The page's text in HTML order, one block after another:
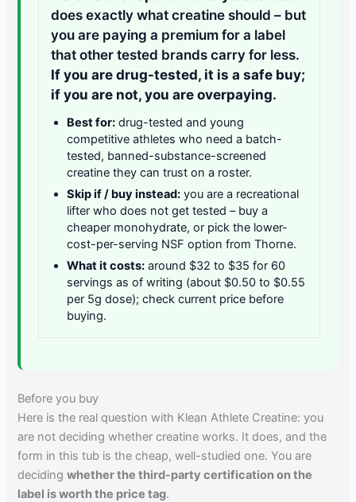
does exactly what creatine should – but
you are paying a premium for a label
that other tested brands carry for less.
If you are drug-tested, it is a safe buy;
if you are not, you are overpaying.
Best for: drug-tested and young
competitive athletes who need a batch-
tested, banned-substance-screened
creatine they can trust on a roster.
Skip if / buy instead: you are a recreational
lifter who does not get tested – buy a
cheaper monohydrate, or pick the lower-
cost-per-serving NSF option from Thorne.
What it costs: around $32 to $35 for 60
servings as of writing (about $0.50 to $0.55
per 5g dose); check current price before
buying.
Before you buy
Here is the real question with Klean Athlete Creatine: you
are not deciding whether creatine works. It does, and the
form in this tub is the cheap, well-studied one. You are
decidingwhether the third-party certification on the
label is worth the price tag.